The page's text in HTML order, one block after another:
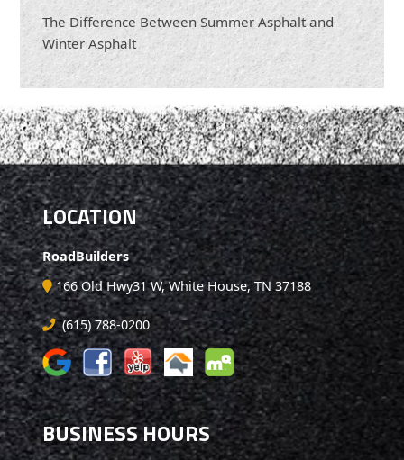
The Difference Between Summer Asphalt and
Winter Asphalt
LOCATION
RoadBuilders
166 Old Hwy31 W, White House, TN 37188
(615) 788-0200
BUSINESS HOURS